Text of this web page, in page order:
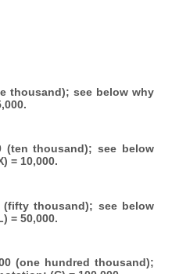
thousand); see below why
(ten thousand); see below
= 10,000.
(fifty thousand); see below
= 50,000.
(one hundred thousand);